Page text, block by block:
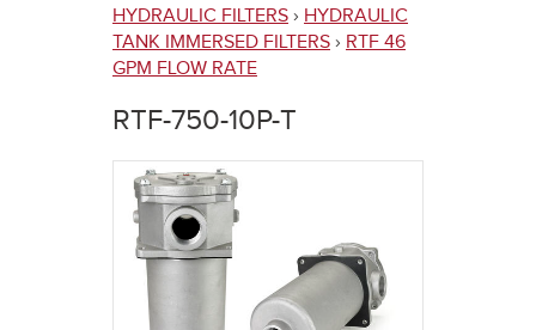
You
are
here
HYDRAULIC FILTERS › HYDRAULIC
TANK IMMERSED FILTERS › RTF 46
GPM FLOW RATE
RTF-750-10P-T